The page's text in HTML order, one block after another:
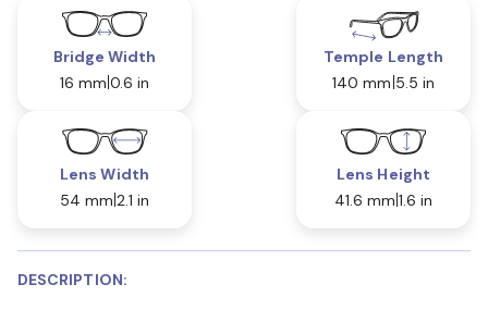
Bridge Width
16 mm 0.6 in
Temple Length
140 mm 5.5 in
Lens Width
54 mm 2.1 in
Lens Height
41.6 mm 1.6 in
DESCRIPTION: